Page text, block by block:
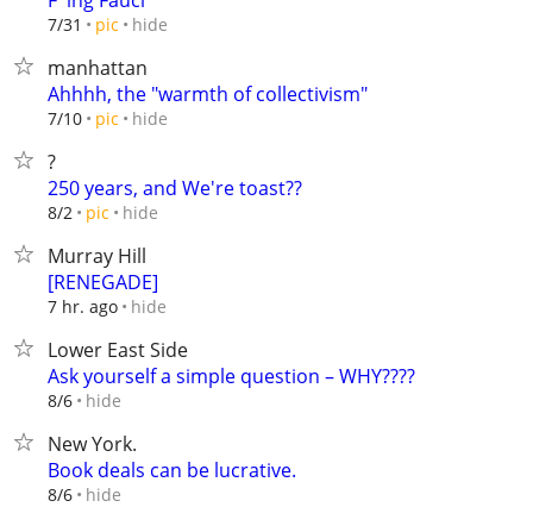
7/31 pic hide
manhattan
Ahhhh, the "warmth of collectivism"
7/10 pic hide
?
250 years, and We're toast??
8/2 pic hide
Murray Hill
[RENEGADE]
7 hr. ago hide
Lower East Side
Ask yourself a simple question – WHY????
8/6 hide
New York.
Book deals can be lucrative.
8/6 hide